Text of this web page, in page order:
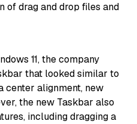
of drag and drop files and
11, the company
that looked similar to
center alignment, new
the new Taskbar also
including dragging a